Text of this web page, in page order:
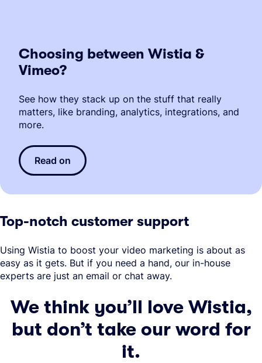
Choosing between Wistia &
Vimeo?
See how they stack up on the stuff that really
matters, like branding, analytics, integrations, and
more.
Read on
Top-notch customer support
Using Wistia to boost your video marketing is about as
easy as it gets. But if you need a hand, our in-house
experts are just an email or chat away.
We think you’ll love Wistia,
but don’t take our word for
it.